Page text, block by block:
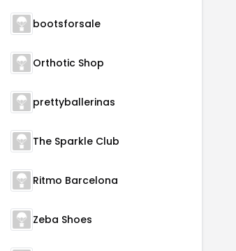
bootsforsale
Orthotic Shop
prettyballerinas
The Sparkle Club
Ritmo Barcelona
Zeba Shoes